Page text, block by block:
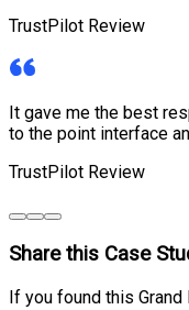
TrustPilot Review
It gave me the best
to the point interface
TrustPilot Review
Share this Case
If you found this